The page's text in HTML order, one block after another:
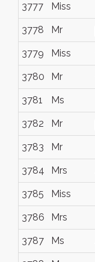
3777 Miss
3778 Mr
3779 Miss
3780 Mr
3781 Ms
3782 Mr
3783 Mr
3784 Mrs
3785 Miss
3786 Mrs
3787 Ms